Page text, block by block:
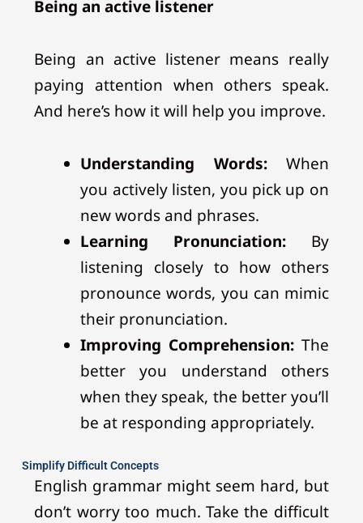
Being an active listener
Being an active listener means really
paying attention when others speak.
And here’s how it will help you improve.
Understanding Words:When
you actively listen, you pick up on
new words and phrases.
Learning Pronunciation: By
listening closely to how others
pronounce words, you can mimic
their pronunciation.
Improving Comprehension: The
better you understand others
when they speak, the better you’ll
be at responding appropriately.
Simplify Difficult Concepts
English grammar might seem hard, but
don’t worry too much. Take the difficult